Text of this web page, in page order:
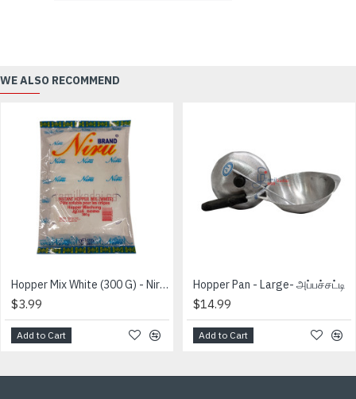
WE ALSO RECOMMEND
Hopper Mix White (300 G) - Niru Brand
$3.99
Add to Cart
Hopper Pan - Large- அப்பச்சட்டி
$14.99
Add to Cart